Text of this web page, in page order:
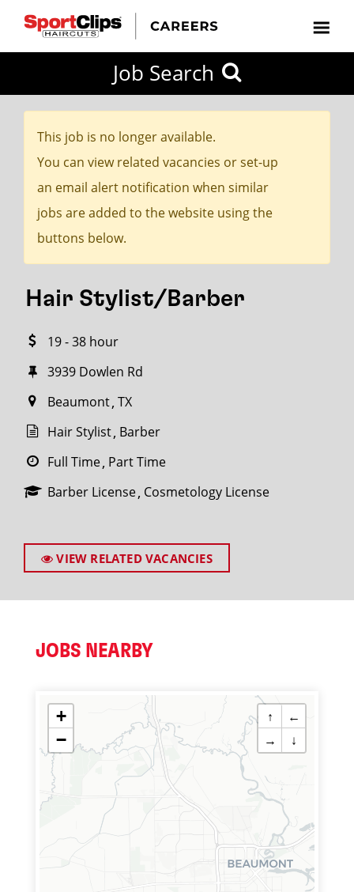
Job Search
This job is no longer available.
You can view related vacancies or set-up
an email alert notification when similar
jobs are added to the website using the
buttons below.
Hair Stylist/Barber
19 - 38 hour
3939 Dowlen Rd
Beaumont TX
Hair Stylist Barber
Full Time Part Time
Barber License Cosmetology License
VIEW RELATED VACANCIES
JOBS NEARBY
+
−
↑
←
→
↓
Search
within
miles